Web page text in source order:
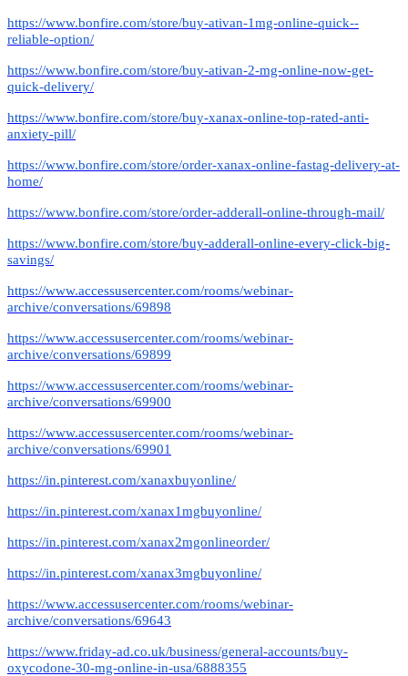
https://www.bonfire.com/store/buy-ativan-1mg-online-quick--
reliable-option/
https://www.bonfire.com/store/buy-ativan-2-mg-online-now-get-
quick-delivery/
https://www.bonfire.com/store/buy-xanax-online-top-rated-anti-
anxiety-pill/
https://www.bonfire.com/store/order-xanax-online-fastag-delivery-at-
home/
https://www.bonfire.com/store/order-adderall-online-through-mail/
https://www.bonfire.com/store/buy-adderall-online-every-click-big-
savings/
https://www.accessusercenter.com/rooms/webinar-
archive/conversations/69898
https://www.accessusercenter.com/rooms/webinar-
archive/conversations/69899
https://www.accessusercenter.com/rooms/webinar-
archive/conversations/69900
https://www.accessusercenter.com/rooms/webinar-
archive/conversations/69901
https://in.pinterest.com/xanaxbuyonline/
https://in.pinterest.com/xanax1mgbuyonline/
https://in.pinterest.com/xanax2mgonlineorder/
https://in.pinterest.com/xanax3mgbuyonline/
https://www.accessusercenter.com/rooms/webinar-
archive/conversations/69643
https://www.friday-ad.co.uk/business/general-accounts/buy-
oxycodone-30-mg-online-in-usa/6888355